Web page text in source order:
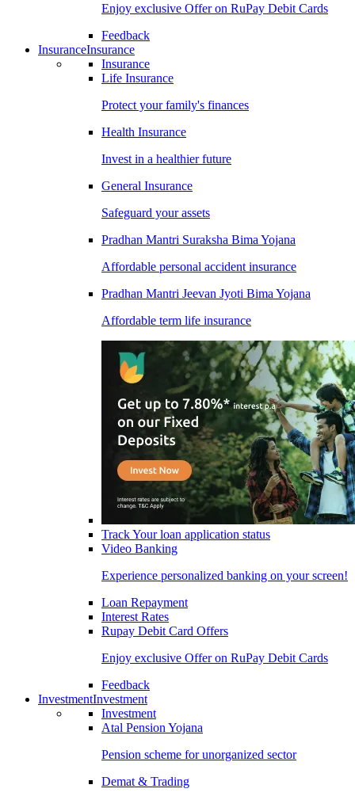
Enjoy exclusive Offer on RuPay Debit Cards
Feedback
InsuranceInsurance
Insurance
Life Insurance
Protect your family's finances
Health Insurance
Invest in a healthier future
General Insurance
Safeguard your assets
Pradhan Mantri Suraksha Bima Yojana
Affordable personal accident insurance
Pradhan Mantri Jeevan Jyoti Bima Yojana
Affordable term life insurance
Track Your loan application status
Video Banking
Experience personalized banking on your screen!
Loan Repayment
Interest Rates
Rupay Debit Card Offers
Enjoy exclusive Offer on RuPay Debit Cards
Feedback
InvestmentInvestment
Investment
Atal Pension Yojana
Pension scheme for unorganized sector
Demat & Trading